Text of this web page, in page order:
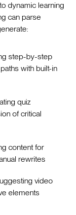
dynamic learning
can parse
step-by-step
with built-in
quiz
of critical
content for
rewrites
video
elements